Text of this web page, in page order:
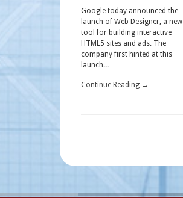
Google today announced the
launch of Web Designer, a new
tool for building interactive
HTML5 sites and ads. The
company first hinted at this
launch...
Continue Reading →